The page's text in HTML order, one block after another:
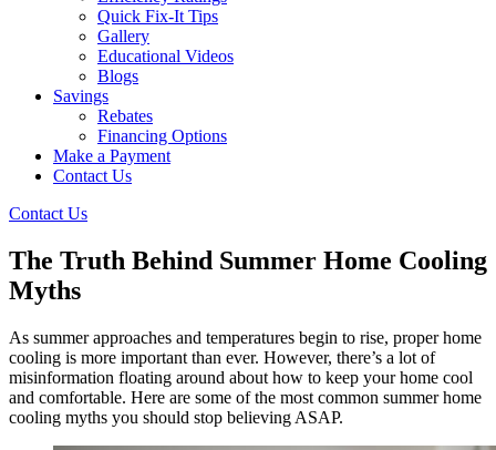
Quick Fix-It Tips
Gallery
Educational Videos
Blogs
Savings
Rebates
Financing Options
Make a Payment
Contact Us
Contact Us
The Truth Behind Summer Home Cooling
Myths
As summer approaches and temperatures begin to rise, proper home
cooling is more important than ever. However, there’s a lot of
misinformation floating around about how to keep your home cool
and comfortable. Here are some of the most common summer home
cooling myths you should stop believing ASAP.